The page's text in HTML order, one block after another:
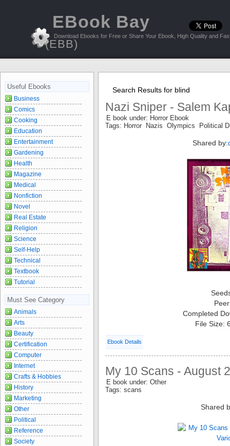
EBook Bay
(EBB)
Download Ebooks for Free or Share Your Ebook, High Quality and
Search Results for blind
Nazi Sniper - Salem
E book under: Horror Ebook
Tags: Horror Nazis Olympics Political
Shared by:
Completed
File Size:
Ebook Details
My 10 Scans - August
E book under: Other
Tags: scans
Shared
Useful Ebooks
Business
Comics
Cooking
Education
Entertainment
Gardening
Health
Magazine
Medical
Nonfiction
Novel
Real Estate
Religion
Science
Self-Help
Technical
Textbook
Tutorial
Must See Category
Animals
Arts
Beauty
Certification
Computer
Internet
Crafts & Hobbies
History
Marketing
Other
Political
Reference
Society